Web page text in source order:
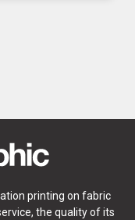
printing on fabric
the quality of its